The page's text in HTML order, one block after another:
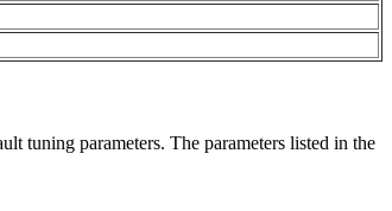
tuning parameters. The parameters listed in the